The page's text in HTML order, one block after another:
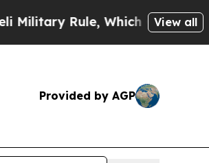
Rule, Which Offers Them
View all
Provided by AGP